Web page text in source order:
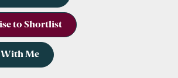
to Shortlist
Me